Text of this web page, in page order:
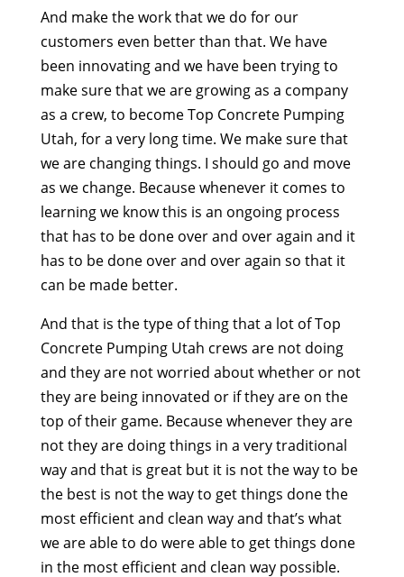
And make the work that we do for our
customers even better than that. We have
been innovating and we have been trying to
make sure that we are growing as a company
as a crew, to become Top Concrete Pumping
Utah, for a very long time. We make sure that
we are changing things. I should go and move
as we change. Because whenever it comes to
learning we know this is an ongoing process
that has to be done over and over again and it
has to be done over and over again so that it
can be made better.
And that is the type of thing that a lot of Top
Concrete Pumping Utah crews are not doing
and they are not worried about whether or not
they are being innovated or if they are on the
top of their game. Because whenever they are
not they are doing things in a very traditional
way and that is great but it is not the way to be
the best is not the way to get things done the
most efficient and clean way and that’s what
we are able to do were able to get things done
in the most efficient and clean way possible.